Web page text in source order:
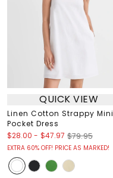
QUICK VIEW
Linen Cotton Strappy Mini
Pocket Dress
$28.00 - $47.97 $79.95
EXTRA 60% OFF! PRICE AS MARKED!